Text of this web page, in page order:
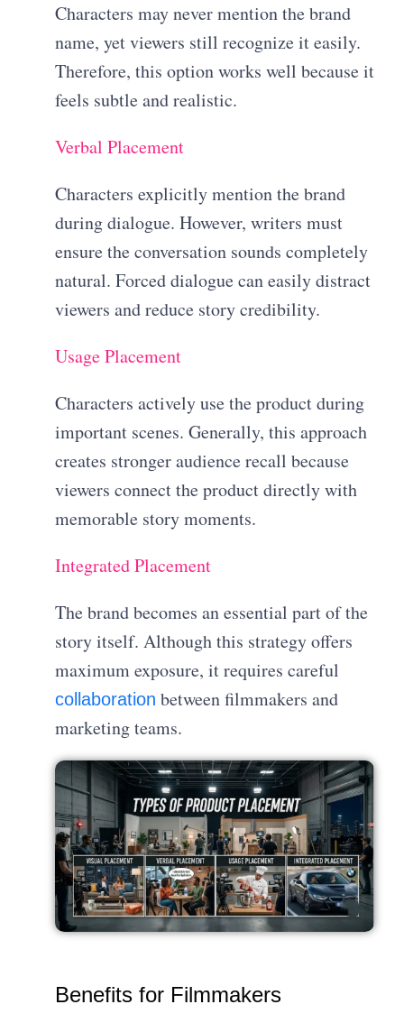
Characters may never mention the brand
name, yet viewers still recognize it easily.
Therefore, this option works well because it
feels subtle and realistic.
Verbal Placement
Characters explicitly mention the brand
during dialogue. However, writers must
ensure the conversation sounds completely
natural. Forced dialogue can easily distract
viewers and reduce story credibility.
Usage Placement
Characters actively use the product during
important scenes. Generally, this approach
creates stronger audience recall because
viewers connect the product directly with
memorable story moments.
Integrated Placement
The brand becomes an essential part of the
story itself. Although this strategy offers
maximum exposure, it requires careful
collaboration between filmmakers and
marketing teams.
Benefits for Filmmakers